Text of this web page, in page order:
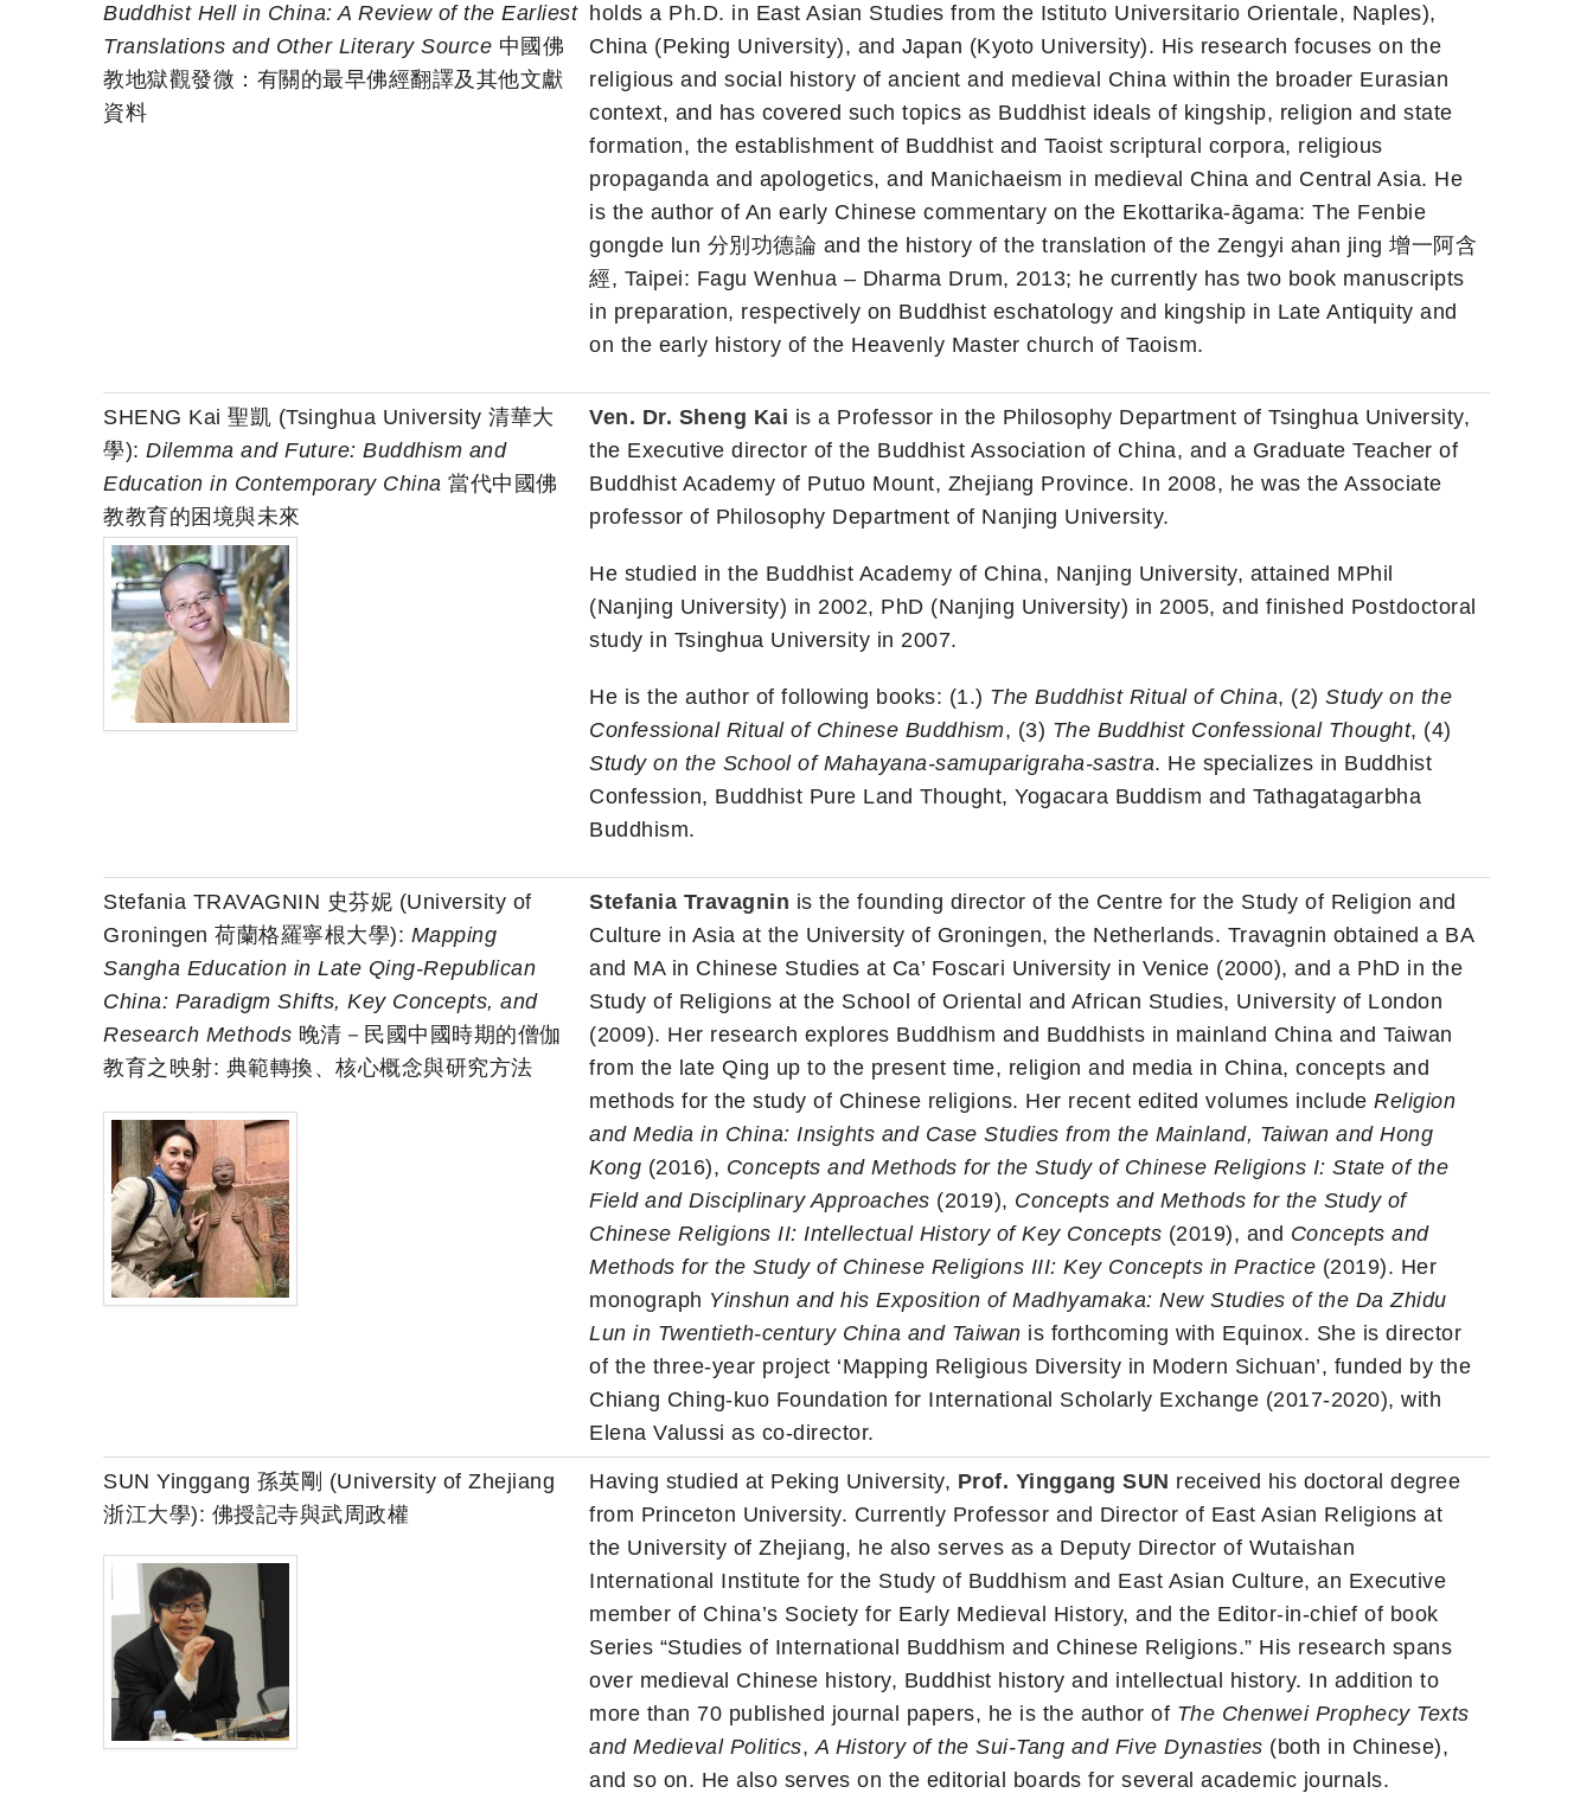
Buddhist Hell in China: A Review of the Earliest
Translations and Other Literary Source 中國佛
教地獄觀發微：有關的最早佛經翻譯及其他文獻
資料
holds a Ph.D. in East Asian Studies from the Istituto Universitario Orientale, Naples),
China (Peking University), and Japan (Kyoto University). His research focuses on the
religious and social history of ancient and medieval China within the broader Eurasian
context, and has covered such topics as Buddhist ideals of kingship, religion and state
formation, the establishment of Buddhist and Taoist scriptural corpora, religious
propaganda and apologetics, and Manichaeism in medieval China and Central Asia. He
is the author of An early Chinese commentary on the Ekottarika-āgama: The Fenbie
gongde lun 分別功德論 and the history of the translation of the Zengyi ahan jing 增一阿含
經, Taipei: Fagu Wenhua – Dharma Drum, 2013; he currently has two book manuscripts
in preparation, respectively on Buddhist eschatology and kingship in Late Antiquity and
on the early history of the Heavenly Master church of Taoism.
SHENG Kai 聖凱 (Tsinghua University 清華大
學): Dilemma and Future: Buddhism and
Education in Contemporary China 當代中國佛
教教育的困境與未來
Ven. Dr. Sheng Kai is a Professor in the Philosophy Department of Tsinghua University,
the Executive director of the Buddhist Association of China, and a Graduate Teacher of
Buddhist Academy of Putuo Mount, Zhejiang Province. In 2008, he was the Associate
professor of Philosophy Department of Nanjing University.
He studied in the Buddhist Academy of China, Nanjing University, attained MPhil
(Nanjing University) in 2002, PhD (Nanjing University) in 2005, and finished Postdoctoral
study in Tsinghua University in 2007.
He is the author of following books: (1.) The Buddhist Ritual of China, (2) Study on the
Confessional Ritual of Chinese Buddhism, (3) The Buddhist Confessional Thought, (4)
Study on the School of Mahayana-samuparigraha-sastra. He specializes in Buddhist
Confession, Buddhist Pure Land Thought, Yogacara Buddism and Tathagatagarbha
Buddhism.
Stefania TRAVAGNIN 史芬妮 (University of
Groningen 荷蘭格羅寧根大學): Mapping
Sangha Education in Late Qing-Republican
China: Paradigm Shifts, Key Concepts, and
Research Methods 晚清－民國中國時期的僧伽
教育之映射: 典範轉換、核心概念與研究方法
Stefania Travagnin is the founding director of the Centre for the Study of Religion and
Culture in Asia at the University of Groningen, the Netherlands. Travagnin obtained a BA
and MA in Chinese Studies at Ca’ Foscari University in Venice (2000), and a PhD in the
Study of Religions at the School of Oriental and African Studies, University of London
(2009). Her research explores Buddhism and Buddhists in mainland China and Taiwan
from the late Qing up to the present time, religion and media in China, concepts and
methods for the study of Chinese religions. Her recent edited volumes include Religion
and Media in China: Insights and Case Studies from the Mainland, Taiwan and Hong
Kong (2016), Concepts and Methods for the Study of Chinese Religions I: State of the
Field and Disciplinary Approaches (2019), Concepts and Methods for the Study of
Chinese Religions II: Intellectual History of Key Concepts (2019), and Concepts and
Methods for the Study of Chinese Religions III: Key Concepts in Practice (2019). Her
monograph Yinshun and his Exposition of Madhyamaka: New Studies of the Da Zhidu
Lun in Twentieth-century China and Taiwan is forthcoming with Equinox. She is director
of the three-year project ‘Mapping Religious Diversity in Modern Sichuan’, funded by the
Chiang Ching-kuo Foundation for International Scholarly Exchange (2017-2020), with
Elena Valussi as co-director.
SUN Yinggang 孫英剛 (University of Zhejiang
浙江大學): 佛授記寺與武周政權
Having studied at Peking University, Prof. Yinggang SUN received his doctoral degree
from Princeton University. Currently Professor and Director of East Asian Religions at
the University of Zhejiang, he also serves as a Deputy Director of Wutaishan
International Institute for the Study of Buddhism and East Asian Culture, an Executive
member of China’s Society for Early Medieval History, and the Editor-in-chief of book
Series “Studies of International Buddhism and Chinese Religions.” His research spans
over medieval Chinese history, Buddhist history and intellectual history. In addition to
more than 70 published journal papers, he is the author of The Chenwei Prophecy Texts
and Medieval Politics,A History of the Sui-Tang and Five Dynasties (both in Chinese),
and so on. He also serves on the editorial boards for several academic journals.